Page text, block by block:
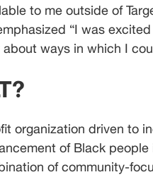
to me outside of
“I was
ways in which I
organization driven to
of Black people
of community-